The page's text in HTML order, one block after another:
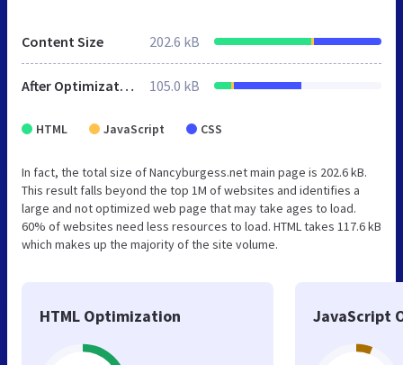
Content Size 202.6 kB
After Optimization 105.0 kB
HTML JavaScript CSS
In fact, the total size of Nancyburgess.net main page is 202.6 kB.
This result falls beyond the top 1M of websites and identifies a
large and not optimized web page that may take ages to load.
60% of websites need less resources to load. HTML takes 117.6 kB
which makes up the majority of the site volume.
HTML Optimization JavaScript